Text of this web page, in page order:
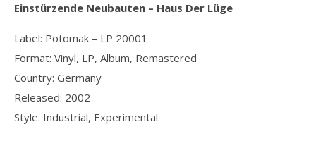
Einstürzende Neubauten ‎– Haus Der Lüge
Label: Potomak ‎– LP 20001
Format: Vinyl, LP, Album, Remastered
Country: Germany
Released: 2002
Style: Industrial, Experimental